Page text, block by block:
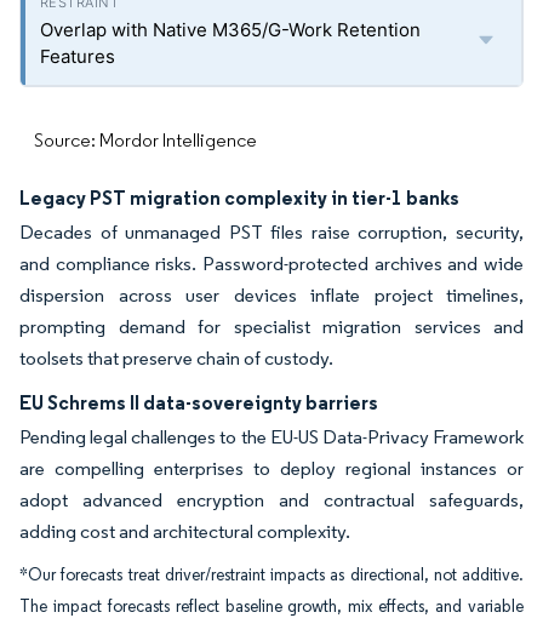
Overlap with Native M365/G-Work Retention
Features
Source: Mordor Intelligence
Legacy PST migration complexity in tier-1 banks
Decades of unmanaged PST files raise corruption, security,
and compliance risks. Password-protected archives and wide
dispersion across user devices inflate project timelines,
prompting demand for specialist migration services and
toolsets that preserve chain of custody.
EU Schrems II data-sovereignty barriers
Pending legal challenges to the EU-US Data-Privacy Framework
are compelling enterprises to deploy regional instances or
adopt advanced encryption and contractual safeguards,
adding cost and architectural complexity.
*Our forecasts treat driver/restraint impacts as directional, not additive.
The impact forecasts reflect baseline growth, mix effects, and variable